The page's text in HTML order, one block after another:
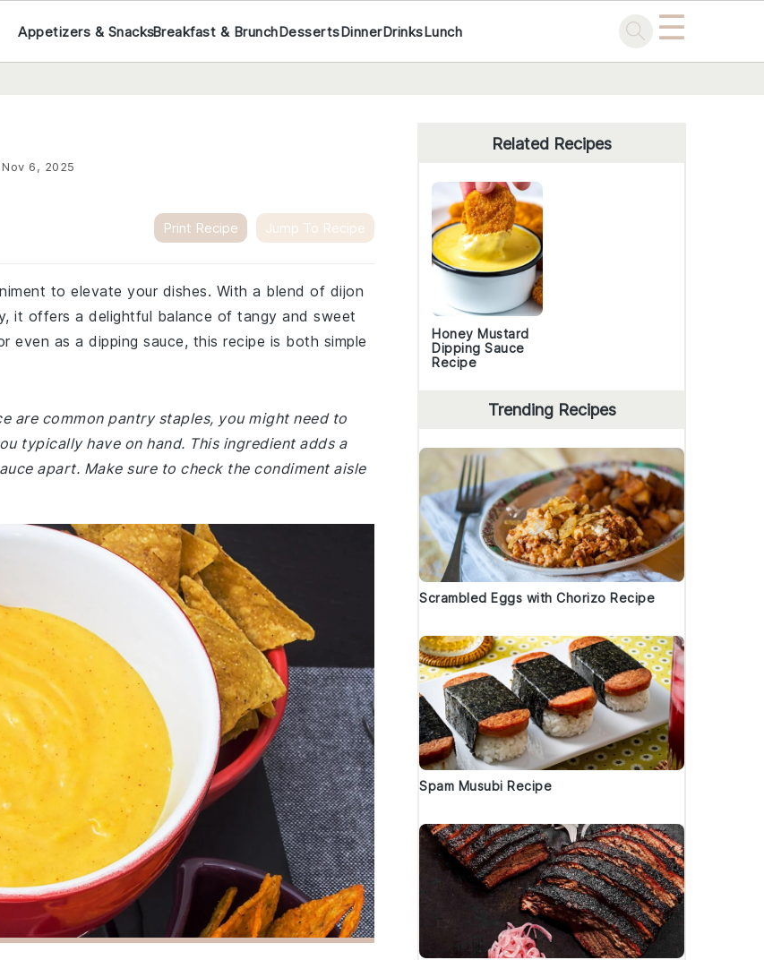
Appetizers & SnacksBreakfast & BrunchDessertsDinnerDrinksLunch ☰
Nov 6, 2025
Print Recipe Jump To Recipe
to elevate your dishes. With a blend of dijon
it offers a delightful balance of tangy and sweet
as a dipping sauce, this recipe is both simple
are common pantry staples, you might need to
typically have on hand. This ingredient adds a
apart. Make sure to check the condiment aisle
Related Recipes
Honey Mustard
Dipping Sauce
Recipe
Trending Recipes
Scrambled Eggs with Chorizo Recipe
Spam Musubi Recipe